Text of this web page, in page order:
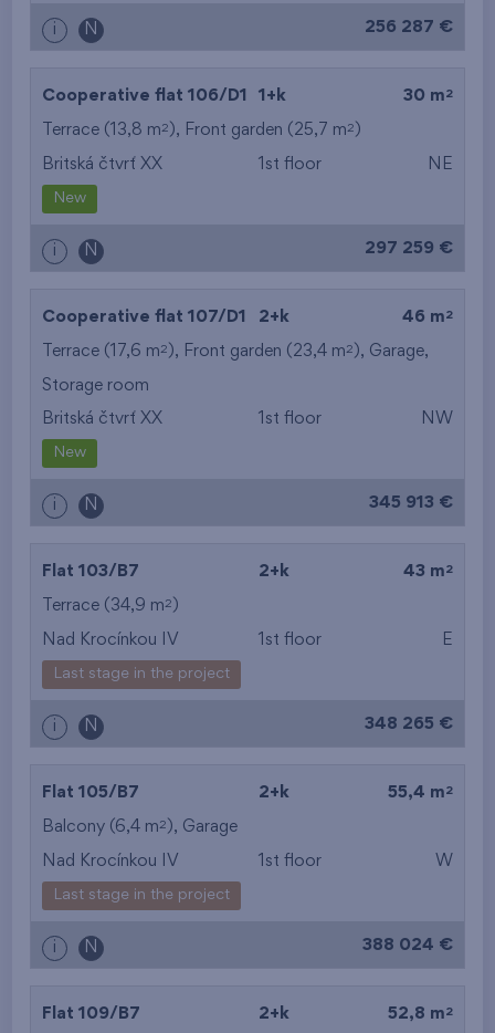
i N 256 287 €
Cooperative flat 106/D1 1+k 30 m 2
Terrace (13,8 m2 ), Front garden (25,7 m2 )
Britská čtvrť XX 1st floor NE
New
i N 297 259 €
Cooperative flat 107/D1 2+k 46 m 2
Terrace (17,6 m2 ), Front garden (23,4 m2 ), Garage,
Storage room
Britská čtvrť XX 1st floor NW
New
i N 345 913 €
Flat 103/B7 2+k 43 m 2
Terrace (34,9 m2 )
Nad Krocínkou IV 1st floor E
Last stage in the project
i N 348 265 €
Flat 105/B7 2+k 55,4 m 2
Balcony (6,4 m2 ), Garage
Nad Krocínkou IV 1st floor W
Last stage in the project
i N 388 024 €
Flat 109/B7 2+k 52,8 m 2